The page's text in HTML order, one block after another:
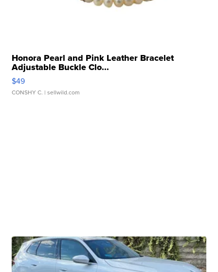
Honora Pearl and Pink Leather Bracelet
Adjustable Buckle Clo...
$49
CONSHY C. | sellwild.com